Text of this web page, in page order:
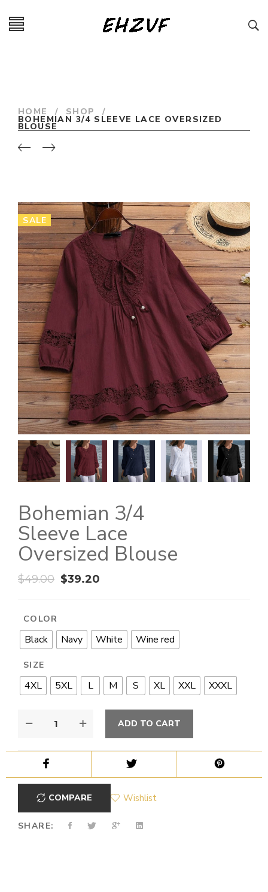
HOME / SHOP /
BOHEMIAN 3/4 SLEEVE LACE OVERSIZED
BLOUSE
SALE
Bohemian 3/4
Sleeve Lace
Oversized Blouse
$49.00 $39.20
COLOR
Black Navy White Wine red
SIZE
4XL 5XL L M S XL XXL XXXL
ADD TO CART
COMPARE Wishlist
SHARE: